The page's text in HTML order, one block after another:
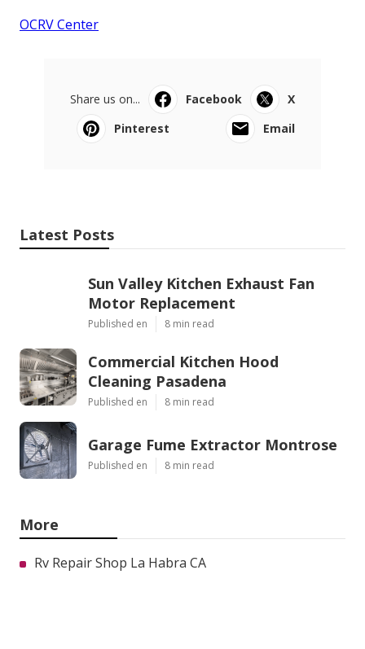
OCRV Center
Share us on... Facebook
X
Pinterest
Email
Latest Posts
Sun Valley Kitchen Exhaust Fan
Motor Replacement
Published en 8 min read
Commercial Kitchen Hood
Cleaning Pasadena
Published en 8 min read
Garage Fume Extractor Montrose
Published en 8 min read
More
Rv Repair Shop La Habra CA